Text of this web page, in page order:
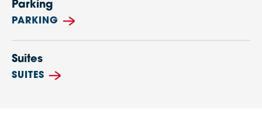
Parking
PARKING
Suites
SUITES